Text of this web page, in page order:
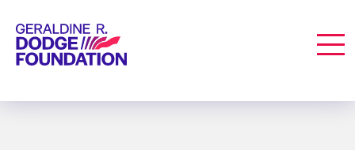
Geraldine R. Dodge Foundation